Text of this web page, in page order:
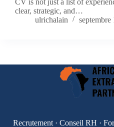
CV is not just a list of
clear, strategic, and…
ulrichalain
septembre
Recrutement · Conseil RH ·